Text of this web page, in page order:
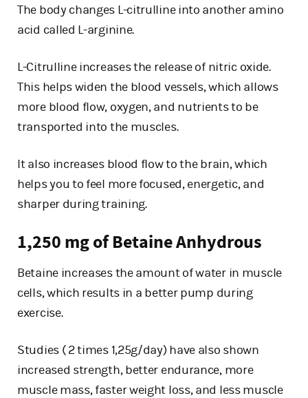
The body changes L-citrulline into another amino
acid called L-arginine.
L-Citrulline increases the release of nitric oxide.
This helps widen the blood vessels, which allows
more blood flow, oxygen, and nutrients to be
transported into the muscles.
It also increases blood flow to the brain, which
helps you to feel more focused, energetic, and
sharper during training.
1,250 mg of Betaine Anhydrous
Betaine increases the amount of water in muscle
cells, which results in a better pump during
exercise.
Studies ( 2 times 1,25g/day) have also shown
increased strength, better endurance, more
muscle mass, faster weight loss, and less muscle